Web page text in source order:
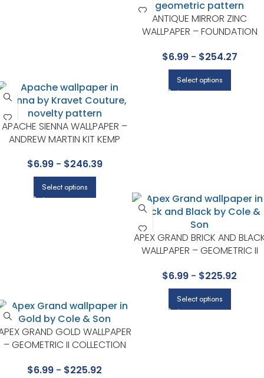
ANTIQUE MIRROR ZINC
WALLPAPER – FOUNDATION
$6.99- $254.27
Select options
APACHE SIENNA WALLPAPER –
ANDREW MARTIN KIT KEMP
$6.99- $246.39
Select options
APEX GRAND BRICK AND
WALLPAPER – GEOMETRIC II
$6.99 - $225.92
Select options
GRAND GOLD WALLPAPER
– GEOMETRIC II COLLECTION
$6.99 - $225.92